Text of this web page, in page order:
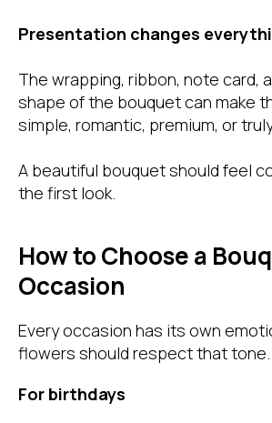
Presentation changes
The wrapping, ribbon, note card,
shape of the bouquet can make
simple, romantic, premium, or
A beautiful bouquet should feel
the first look.
How to Choose a
Occasion
Every occasion has its own
flowers should respect that tone.
For birthdays